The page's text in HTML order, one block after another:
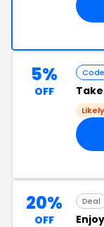
5%
OFF
Code
Take
20%
OFF
Deal
Enjoy